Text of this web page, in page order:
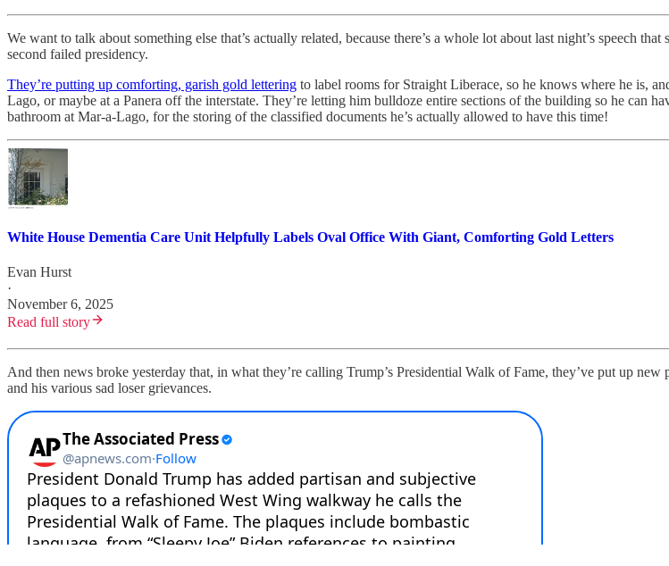
We want to talk about something else that’s actually related, because there’s a whole lot about last night’s speech
second failed presidency.
They’re putting up comforting, garish gold lettering to label rooms for Straight Liberace, so he knows where he is,
Lago, or maybe at a Panera off the interstate. They’re letting him bulldoze entire sections of the building so he can
bathroom at Mar-a-Lago, for the storing of the classified documents he’s actually allowed to have this time!
White House Dementia Care Unit Helpfully Labels Oval Office With Giant, Comforting Gold Letters
Evan Hurst
·
November 6, 2025
Read full story
And then news broke yesterday that, in what they’re calling Trump’s Presidential Walk of Fame, they’ve put up
and his various sad loser grievances.